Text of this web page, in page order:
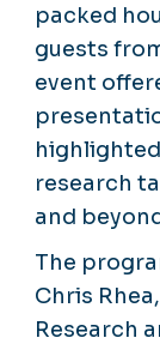
packed
guests
event
research
and
The
Chris
Research